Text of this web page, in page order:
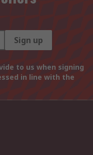
Sign up
to us when signing
in line with the